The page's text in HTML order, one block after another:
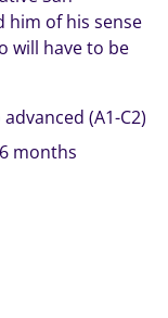
him of his sense
will have to be
(A1-C2)
months